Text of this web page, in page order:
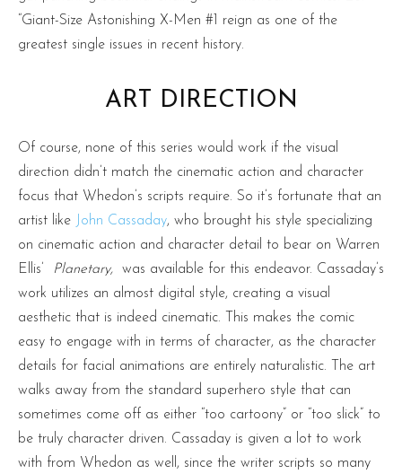
“Giant-Size Astonishing X-Men #1 reign as one of the
greatest single issues in recent history.
ART DIRECTION
Of course, none of this series would work if the visual
direction didn’t match the cinematic action and character
focus that Whedon’s scripts require. So it’s fortunate that an
artist like
John Cassaday, who brought his style specializing
on cinematic action and character detail to bear on Warren
Ellis’
Planetary,
was available for this endeavor. Cassaday’s
work utilizes an almost digital style, creating a visual
aesthetic that is indeed cinematic. This makes the comic
easy to engage with in terms of character, as the character
details for facial animations are entirely naturalistic. The art
walks away from the standard superhero style that can
sometimes come off as either “too cartoony” or “too slick” to
be truly character driven. Cassaday is given a lot to work
with from Whedon as well, since the writer scripts so many